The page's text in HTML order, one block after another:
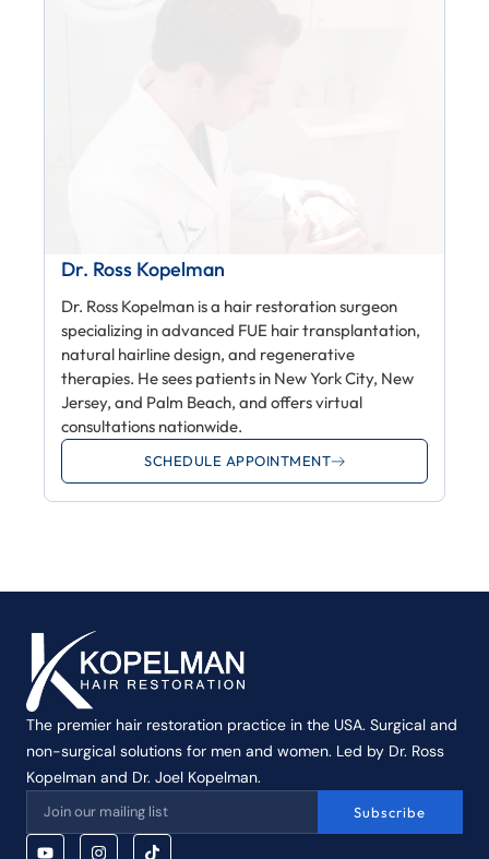
Dr. Ross Kopelman
Dr. Ross Kopelman is a hair restoration surgeon
specializing in advanced FUE hair transplantation,
natural hairline design, and regenerative
therapies. He sees patients in New York City, New
Jersey, and Palm Beach, and offers virtual
consultations nationwide.
SCHEDULE APPOINTMENT
The premier hair restoration practice in the USA. Surgical and
non-surgical solutions for men and women. Led by Dr. Ross
Kopelman and Dr. Joel Kopelman.
Subscribe